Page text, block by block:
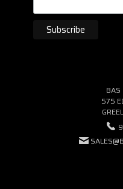
BAS
575